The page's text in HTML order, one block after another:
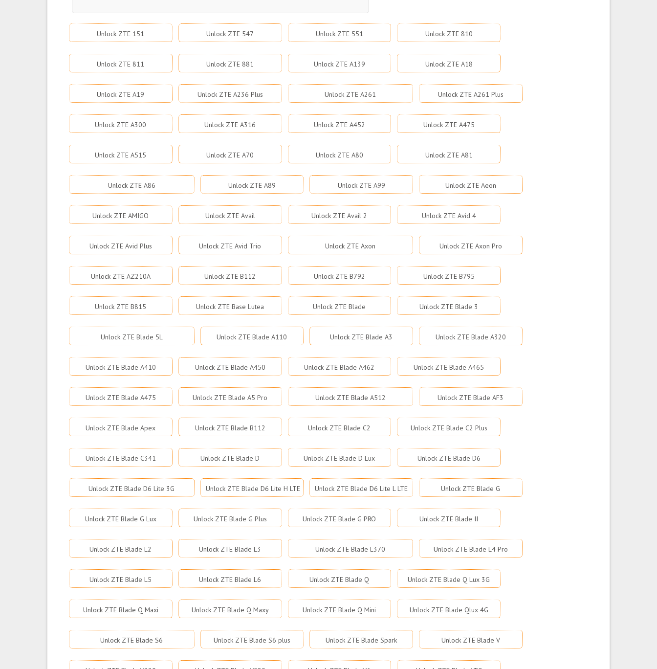
Unlock ZTE 151 Unlock ZTE 547 Unlock ZTE 551 Unlock ZTE 810
Unlock ZTE 811 Unlock ZTE 881 Unlock ZTE A139 Unlock ZTE A18
Unlock ZTE A19 Unlock ZTE A236 Plus Unlock ZTE A261 Unlock ZTE A261 Plus
Unlock ZTE A300 Unlock ZTE A316 Unlock ZTE A452 Unlock ZTE A475
Unlock ZTE A515 Unlock ZTE A70 Unlock ZTE A80 Unlock ZTE A81
Unlock ZTE A86 Unlock ZTE A89 Unlock ZTE A99 Unlock ZTE Aeon
Unlock ZTE AMIGO Unlock ZTE Avail Unlock ZTE Avail 2 Unlock ZTE Avid 4
Unlock ZTE Avid Plus Unlock ZTE Avid Trio Unlock ZTE Axon Unlock ZTE Axon Pro
Unlock ZTE AZ210A Unlock ZTE B112 Unlock ZTE B792 Unlock ZTE B795
Unlock ZTE B815 Unlock ZTE Base Lutea Unlock ZTE Blade Unlock ZTE Blade 3
Unlock ZTE Blade 5L Unlock ZTE Blade A110 Unlock ZTE Blade A3 Unlock ZTE Blade A320
Unlock ZTE Blade A410 Unlock ZTE Blade A450 Unlock ZTE Blade A462 Unlock ZTE Blade A465
Unlock ZTE Blade A475 Unlock ZTE Blade A5 Pro Unlock ZTE Blade A512 Unlock ZTE Blade AF3
Unlock ZTE Blade Apex Unlock ZTE Blade B112 Unlock ZTE Blade C2 Unlock ZTE Blade C2 Plus
Unlock ZTE Blade C341 Unlock ZTE Blade D Unlock ZTE Blade D Lux Unlock ZTE Blade D6
Unlock ZTE Blade D6 Lite 3G Unlock ZTE Blade D6 Lite H LTE Unlock ZTE Blade D6 Lite L LTE Unlock ZTE Blade G
Unlock ZTE Blade G Lux Unlock ZTE Blade G Plus Unlock ZTE Blade G PRO Unlock ZTE Blade II
Unlock ZTE Blade L2 Unlock ZTE Blade L3 Unlock ZTE Blade L370 Unlock ZTE Blade L4 Pro
Unlock ZTE Blade L5 Unlock ZTE Blade L6 Unlock ZTE Blade Q Unlock ZTE Blade Q Lux 3G
Unlock ZTE Blade Q Maxi Unlock ZTE Blade Q Maxy Unlock ZTE Blade Q Mini Unlock ZTE Blade Qlux 4G
Unlock ZTE Blade S6 Unlock ZTE Blade S6 plus Unlock ZTE Blade Spark Unlock ZTE Blade V